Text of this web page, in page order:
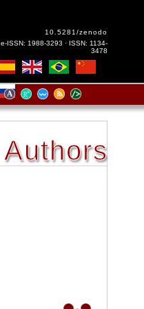
10.5281/zenodo
e-ISSN: 1988-3293 · ISSN: 1134-
3478
Authors